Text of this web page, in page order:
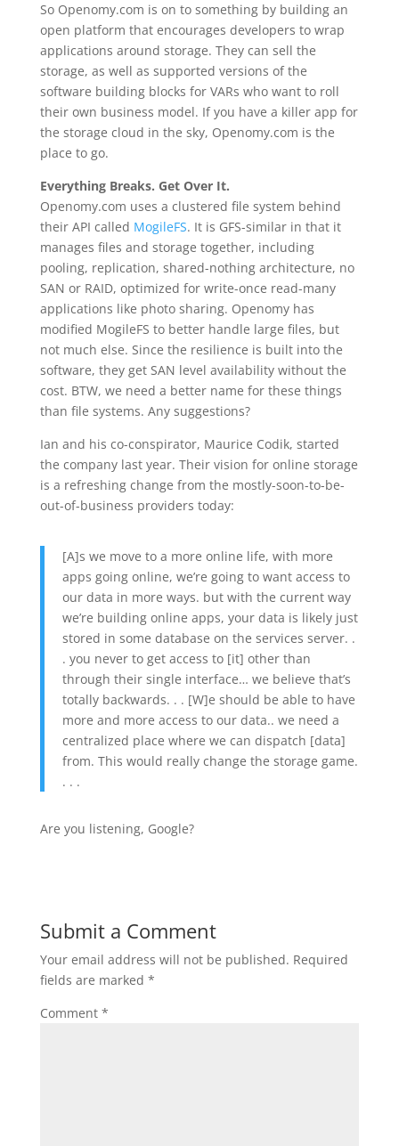
So Openomy.com is on to something by building an
open platform that encourages developers to wrap
applications around storage. They can sell the
storage, as well as supported versions of the
software building blocks for VARs who want to roll
their own business model. If you have a killer app for
the storage cloud in the sky, Openomy.com is the
place to go.
Everything Breaks. Get Over It.
Openomy.com uses a clustered file system behind
their API called MogileFS. It is GFS-similar in that it
manages files and storage together, including
pooling, replication, shared-nothing architecture, no
SAN or RAID, optimized for write-once read-many
applications like photo sharing. Openomy has
modified MogileFS to better handle large files, but
not much else. Since the resilience is built into the
software, they get SAN level availability without the
cost. BTW, we need a better name for these things
than file systems. Any suggestions?
Ian and his co-conspirator, Maurice Codik, started
the company last year. Their vision for online storage
is a refreshing change from the mostly-soon-to-be-
out-of-business providers today:
[A]s we move to a more online life, with more
apps going online, we’re going to want access to
our data in more ways. but with the current way
we’re building online apps, your data is likely just
stored in some database on the services server. .
. you never to get access to [it] other than
through their single interface… we believe that’s
totally backwards. . . [W]e should be able to have
more and more access to our data.. we need a
centralized place where we can dispatch [data]
from. This would really change the storage game.
. . .
Are you listening, Google?
Submit a Comment
Your email address will not be published. Required
fields are marked *
Comment *